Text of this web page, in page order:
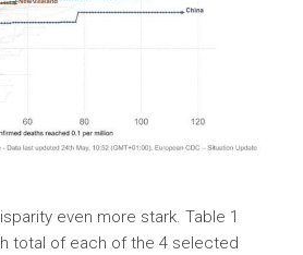
even more stark. Table 1
total of each of the 4 selected